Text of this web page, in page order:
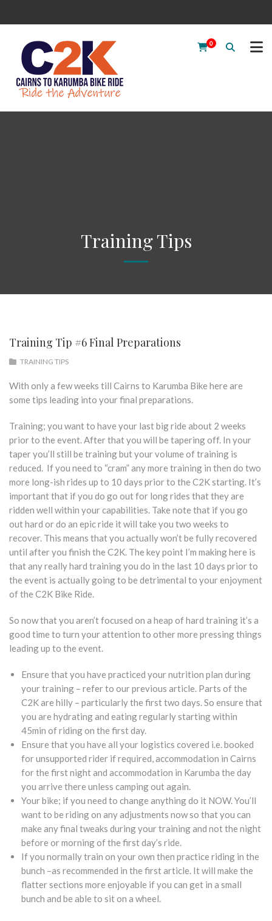
0
Training Tips
Training Tip #6 Final Preparations
TRAINING TIPS
With only a few weeks till Cairns to Karumba Bike here are
some tips leading into your final preparations.
Training; you want to have your last big ride about 2 weeks
prior to the event. After that you will be tapering off. In your
taper you’ll still be training but your volume of training is
reduced. If you need to “cram” any more training in then do two
more long-ish rides up to 10 days prior to the C2K starting. It’s
important that if you do go out for long rides that they are
ridden well within your capabilities. Take note that if you go
out hard or do an epic ride it will take you two weeks to
recover. This means that you actually won’t be fully recovered
until after you finish the C2K. The key point I’m making here is
that any really hard training you do in the last 10 days prior to
the event is actually going to be detrimental to your enjoyment
of the C2K Bike Ride.
So now that you aren’t focused on a heap of hard training it’s a
good time to turn your attention to other more pressing things
leading up to the event.
Ensure that you have practiced your nutrition plan during
your training – refer to our previous article. Parts of the
C2K are hilly – particularly the first two days. So ensure that
you are hydrating and eating regularly starting within
45min of riding on the first day.
Ensure that you have all your logistics covered i.e. booked
for unsupported rider if required, accommodation in Cairns
for the first night and accommodation in Karumba the day
you arrive there unless camping out again.
Your bike; if you need to change anything do it NOW. You’ll
want to be riding on any adjustments now so that you can
make any final tweaks during your training and not the night
before or morning of the first day’s ride.
If you normally train on your own then practice riding in the
bunch –as recommended in the first article. It will make the
flatter sections more enjoyable if you can get in a small
bunch and be able to sit on a wheel.